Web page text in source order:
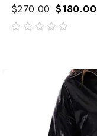
$270.00 $180.00